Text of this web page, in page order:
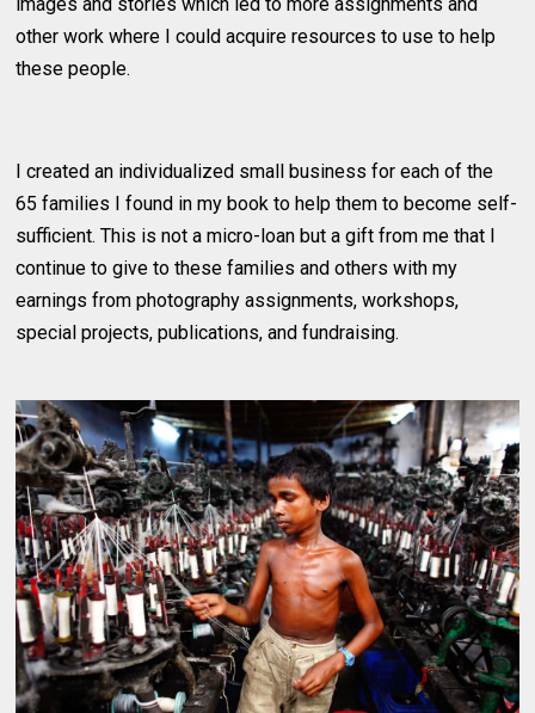
other work where I could acquire resources to use to help
these people.
I created an individualized small business for each of the
65 families I found in my book to help them to become self-
sufficient. This is not a micro-loan but a gift from me that I
continue to give to these families and others with my
earnings from photography assignments, workshops,
special projects, publications, and fundraising.